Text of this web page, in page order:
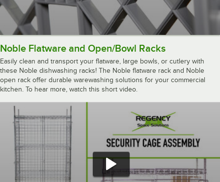
Noble Flatware and Open/Bowl Racks
Easily clean and transport your flatware, large bowls, or cutlery with
these Noble dishwashing racks! The Noble flatware rack and Noble
open rack offer durable warewashing solutions for your commercial
kitchen. To hear more, watch this short video.